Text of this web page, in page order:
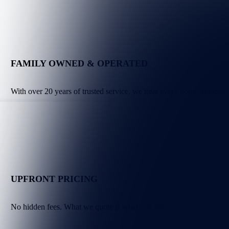
FAMILY OWNED & OPERATED
With over 20 years of trusted service, we treat every home like our
UPFRONT PRICING
No hidden fees. What we quote is what you pay.